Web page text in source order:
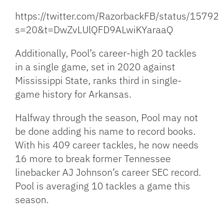
https://twitter.com/RazorbackFB/status/
s=20&t=DwZvLUlQFD9ALwiKYaraaQ
Additionally, Pool’s career-high 20 tackles
in a single game, set in 2020 against
Mississippi State, ranks third in single-
game history for Arkansas.
Halfway through the season, Pool may not
be done adding his name to record books.
With his 409 career tackles, he now needs
16 more to break former Tennessee
linebacker AJ Johnson’s career SEC record.
Pool is averaging 10 tackles a game this
season.